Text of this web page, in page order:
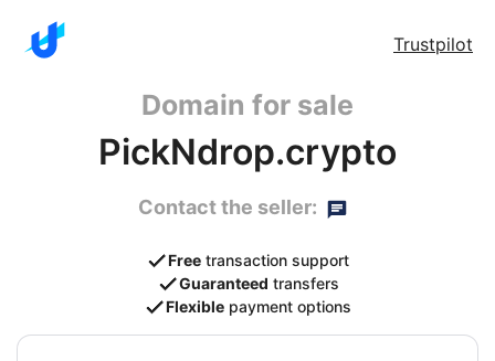
Trustpilot
Domain for sale
PickNdrop.crypto
Contact the seller:
Free transaction support
Guaranteed transfers
Flexible payment options